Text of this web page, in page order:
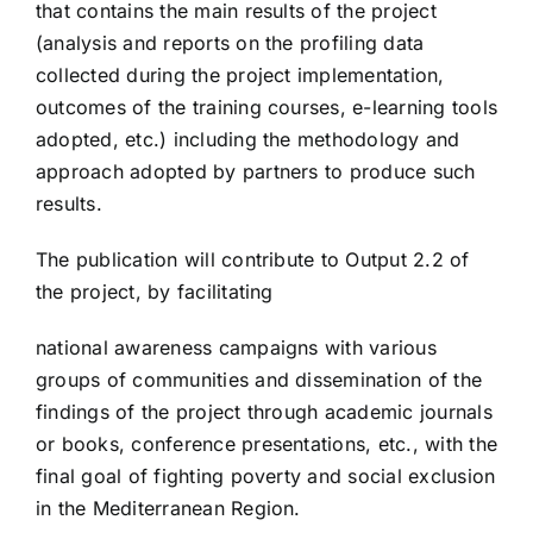
that contains the main results of the project
(analysis and reports on the profiling data
collected during the project implementation,
outcomes of the training courses, e-learning tools
adopted, etc.) including the methodology and
approach adopted by partners to produce such
results.
The publication will contribute to Output 2.2 of
the project, by facilitating
national awareness campaigns with various
groups of communities and dissemination of the
findings of the project through academic journals
or books, conference presentations, etc., with the
final goal of fighting poverty and social exclusion
in the Mediterranean Region.